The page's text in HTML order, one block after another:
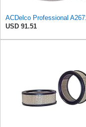
USD 91.51